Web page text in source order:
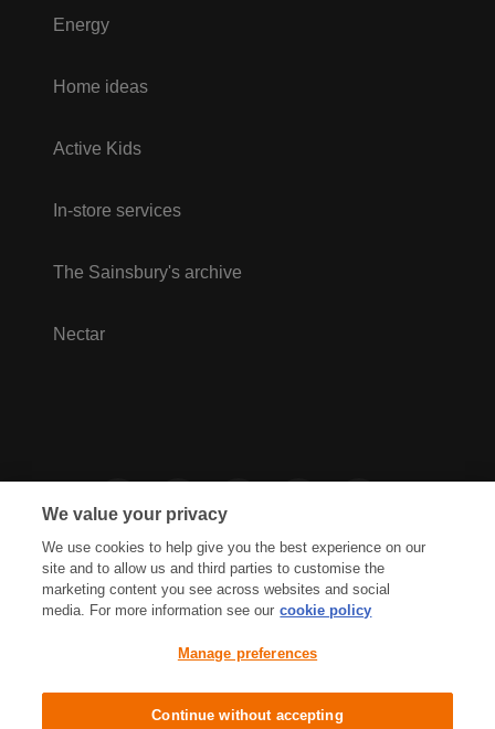
Energy
Home ideas
Active Kids
In-store services
The Sainsbury's archive
Nectar
Cookies Policy Accessibility
Terms & Conditions
We value your privacy
We use cookies to help give you the best experience on our
site and to allow us and third parties to customise the
marketing content you see across websites and social
media. For more information see our cookie policy
Manage preferences
Continue without accepting